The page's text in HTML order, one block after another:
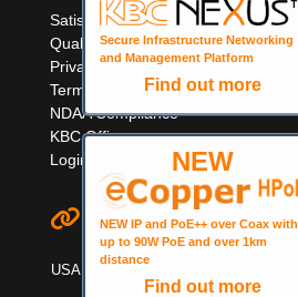
Secure Infrastructure Networking
and Management Platform
Find out more
NEW
NEW IP and PoE++ over Coax with
up to 90W PoE and over 1km
distance
Find out more
Satisfaction Survey
Quality Information
Privacy & Cookie Policy
Terms & Warranty
NDAA Compliance
KBC Offices
Login
Contact KBC
USA
+1 949 503 3470
+1 888 366 4276